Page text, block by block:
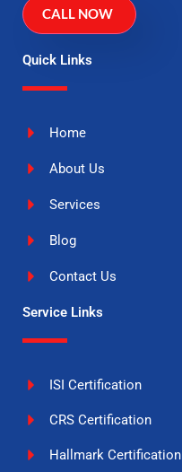
CALL NOW
Quick Links
Home
About Us
Services
Blog
Contact Us
Service Links
ISI Certification
CRS Certification
Hallmark Certification